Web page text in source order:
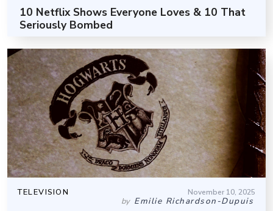
10 Netflix Shows Everyone Loves & 10 That
Seriously Bombed
TELEVISION November 10, 2025
by Emilie Richardson-Dupuis